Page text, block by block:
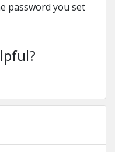
password you set